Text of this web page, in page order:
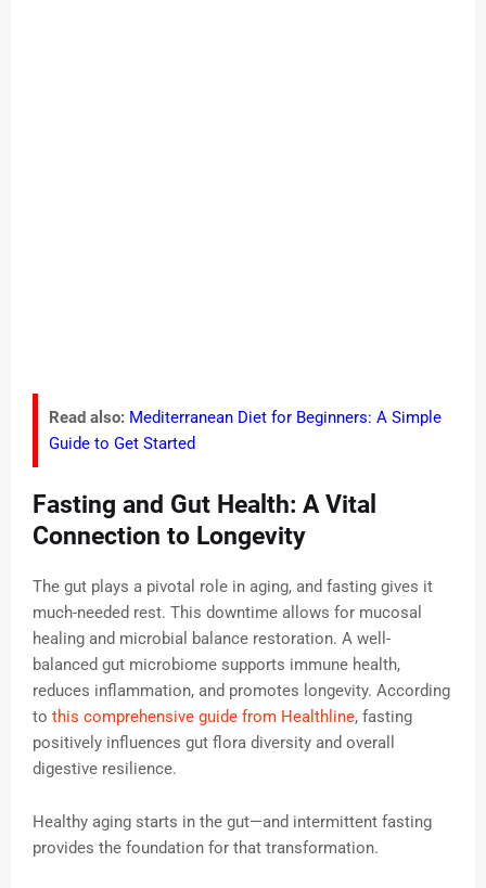
Read also: Mediterranean Diet for Beginners: A Simple
Guide to Get Started
Fasting and Gut Health: A Vital
Connection to Longevity
The gut plays a pivotal role in aging, and fasting gives it
much-needed rest. This downtime allows for mucosal
healing and microbial balance restoration. A well-
balanced gut microbiome supports immune health,
reduces inflammation, and promotes longevity. According
to this comprehensive guide from Healthline, fasting
positively influences gut flora diversity and overall
digestive resilience.
Healthy aging starts in the gut—and intermittent fasting
provides the foundation for that transformation.